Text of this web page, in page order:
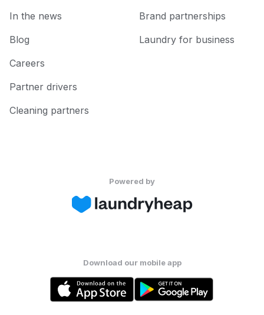
In the news
Blog
Careers
Partner drivers
Cleaning partners
Brand partnerships
Laundry for business
Powered by
Download our mobile app